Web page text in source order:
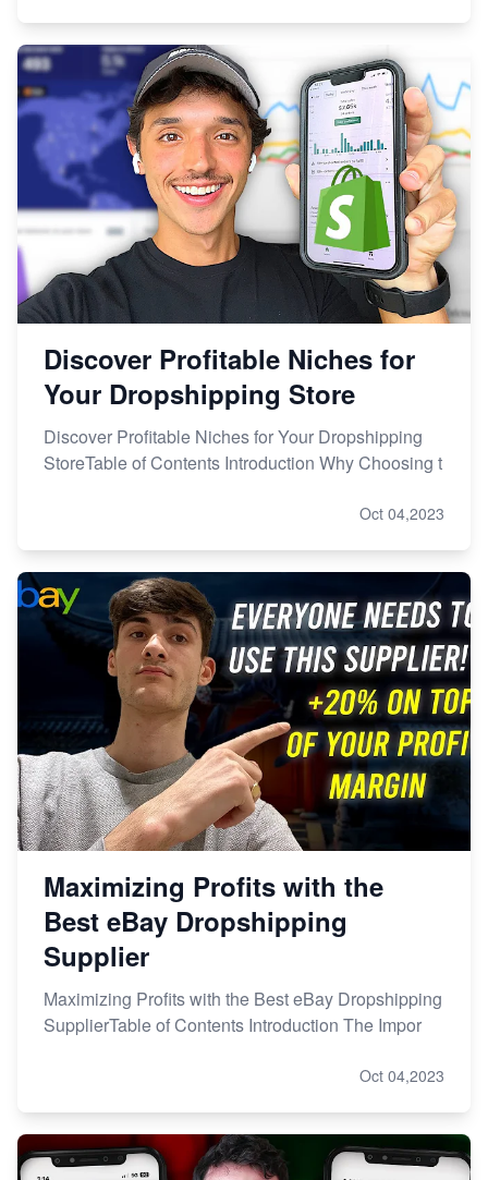
Discover Profitable Niches for
Your Dropshipping Store
Discover Profitable Niches for Your Dropshipping
StoreTable of Contents Introduction Why Choosing t
Oct 04,2023
Maximizing Profits with the
Best eBay Dropshipping
Supplier
Maximizing Profits with the Best eBay Dropshipping
SupplierTable of Contents Introduction The Impor
Oct 04,2023